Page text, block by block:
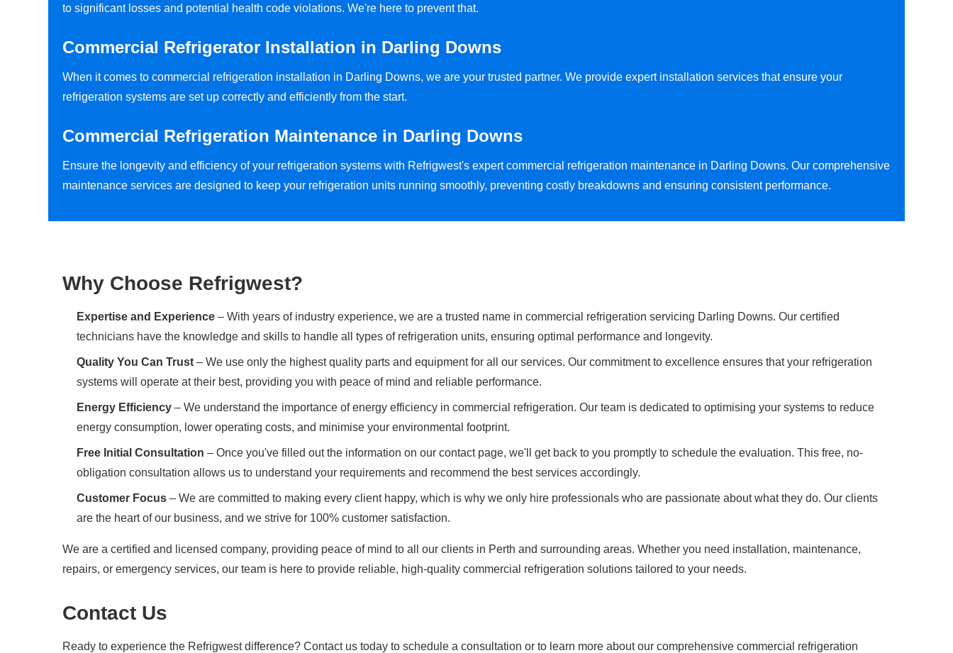
to significant losses and potential health code violations. We're here to prevent that.
Commercial Refrigerator Installation in Darling Downs
When it comes to commercial refrigeration installation in Darling Downs, we are your trusted partner. We provide expert installation services that ensure your
refrigeration systems are set up correctly and efficiently from the start.
Commercial Refrigeration Maintenance in Darling Downs
Ensure the longevity and efficiency of your refrigeration systems with Refrigwest's expert commercial refrigeration maintenance in Darling Downs. Our comprehensive
maintenance services are designed to keep your refrigeration units running smoothly, preventing costly breakdowns and ensuring consistent performance.
Why Choose Refrigwest?
Expertise and Experience – With years of industry experience, we are a trusted name in commercial refrigeration servicing Darling Downs. Our certified
technicians have the knowledge and skills to handle all types of refrigeration units, ensuring optimal performance and longevity.
Quality You Can Trust – We use only the highest quality parts and equipment for all our services. Our commitment to excellence ensures that your refrigeration
systems will operate at their best, providing you with peace of mind and reliable performance.
Energy Efficiency – We understand the importance of energy efficiency in commercial refrigeration. Our team is dedicated to optimising your systems to reduce
energy consumption, lower operating costs, and minimise your environmental footprint.
Free Initial Consultation – Once you've filled out the information on our contact page, we'll get back to you promptly to schedule the evaluation. This free, no-
obligation consultation allows us to understand your requirements and recommend the best services accordingly.
Customer Focus – We are committed to making every client happy, which is why we only hire professionals who are passionate about what they do. Our clients
are the heart of our business, and we strive for 100% customer satisfaction.
We are a certified and licensed company, providing peace of mind to all our clients in Perth and surrounding areas. Whether you need installation, maintenance,
repairs, or emergency services, our team is here to provide reliable, high-quality commercial refrigeration solutions tailored to your needs.
Contact Us
Ready to experience the Refrigwest difference? Contact us today to schedule a consultation or to learn more about our comprehensive commercial refrigeration